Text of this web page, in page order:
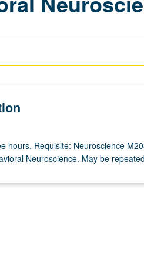
hours. Requisite: Neuroscience
Neuroscience. May be